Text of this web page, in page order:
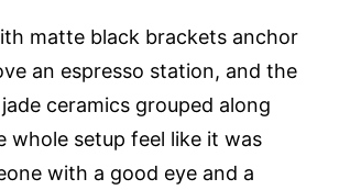
matte black brackets anchor
an espresso station, and the
ceramics grouped along
whole setup feel like it was
with a good eye and a